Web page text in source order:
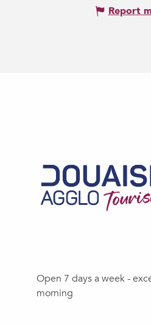
Report
Open 7 days a week -
morning